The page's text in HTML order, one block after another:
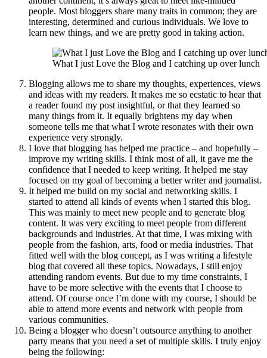
people. Most bloggers share many traits in common; they are
interesting, determined and curious individuals. We love to
learn new things, and we are pretty good in taking action.
What I just Love the Blog and I catching up over lunch
Blogging allows me to share my thoughts, experiences, views
and ideas with my readers. It makes me so ecstatic to hear that
a reader found my post insightful, or that they learned so
many things from it. It equally brightens my day when
someone tells me that what I wrote resonates with their own
experience very strongly.
I love that blogging has helped me practice – and hopefully –
improve my writing skills. I think most of all, it gave me the
confidence that I needed to keep writing. It helped me stay
focused on my goal of becoming a better writer and journalist.
It helped me build on my social and networking skills. I
started to attend all kinds of events when I started this blog.
This was mainly to meet new people and to generate blog
content. It was very exciting to meet people from different
backgrounds and industries. At that time, I was mixing with
people from the fashion, arts, food or media industries. That
fitted well with the blog concept, as I was writing a lifestyle
blog that covered all these topics. Nowadays, I still enjoy
attending random events. But due to my time constraints, I
have to be more selective with the events that I choose to
attend. Of course once I’m done with my course, I should be
able to attend more events and network with people from
various communities.
Being a blogger who doesn’t outsource anything to another
party means that you need a set of multiple skills. I truly enjoy
being the following: